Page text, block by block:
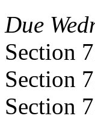
Due
Section
Section
Section